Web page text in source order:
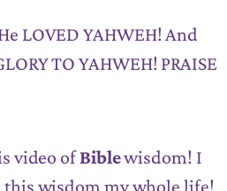
LOVED YAHWEH! And
TO YAHWEH! PRAISE
video ofBiblewisdom! I
this wisdom my whole life!